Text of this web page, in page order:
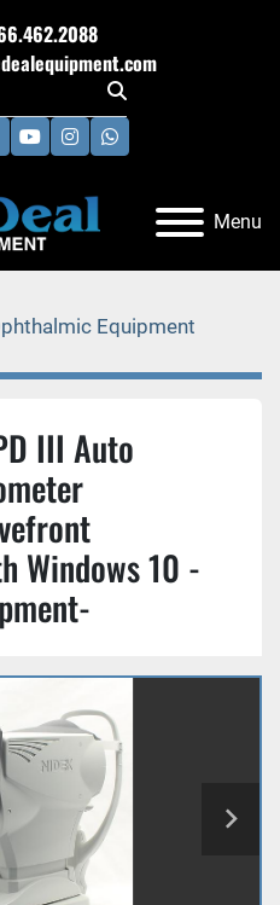
youtubeinstagramwhatsapp
Menu
Equipment
III Auto
Windows 10 -